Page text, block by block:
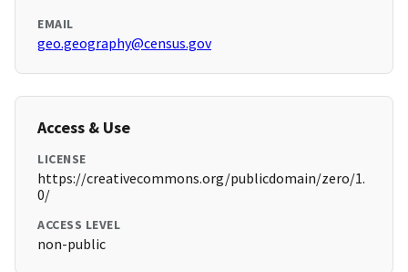
EMAIL
geo.geography@census.gov
Access & Use
LICENSE
https://creativecommons.org/publicdomain/zero/1.
0/
ACCESS LEVEL
non-public